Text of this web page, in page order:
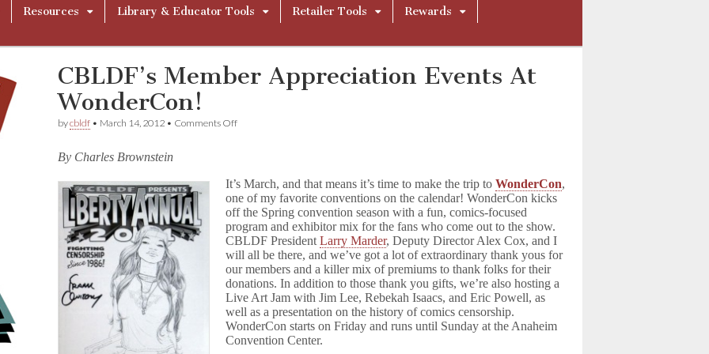
Resources Library & Educator Tools Retailer Tools
Rewards
CBLDF’s Member Appreciation Events At
WonderCon!
bycbldf • March 14, 2012 • Comments Offon
At
WonderCon!
By Charles Brownstein
It’s March, and that means it’s time to make the trip toWonderCon,
one of my favorite conventions on the calendar! WonderCon kicks
off the Spring convention season with a fun, comics-focused
program and exhibitor mix for the fans who come out to the show.
CBLDF PresidentLarry Marder, Deputy Director Alex Cox, and I
will all be there, and we’ve got a lot of extraordinary thank yous for
our members and a killer mix of premiums to thank folks for their
donations. In addition to those thank you gifts, we’re also hosting a
Live Art Jam with Jim Lee, Rebekah Isaacs, and Eric Powell, as
well as a presentation on the history of comics censorship.
WonderCon starts on Friday and runs until Sunday at the Anaheim
Convention Center.